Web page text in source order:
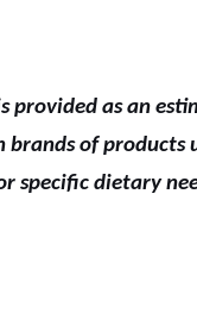
provided as an
brands of products
specific dietary